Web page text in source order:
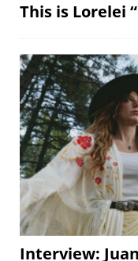
This is Lorelei
Interview: